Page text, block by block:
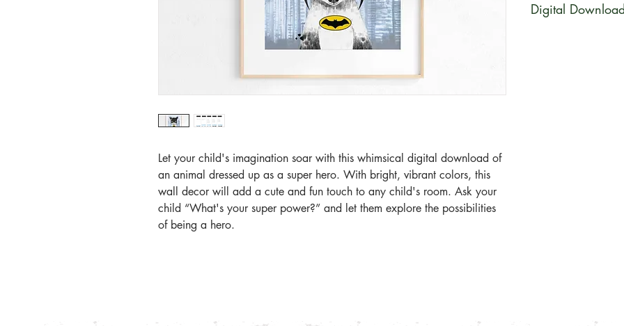
Let your child's imagination soar with this whimsical digital download of
an animal dressed up as a super hero. With bright, vibrant colors, this
wall decor will add a cute and fun touch to any child's room. Ask your
child “What's your super power?” and let them explore the possibilities
of being a hero.
Digital Download